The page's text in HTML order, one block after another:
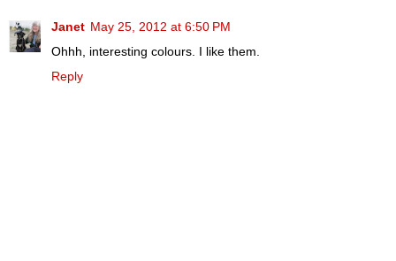
Janet May 25, 2012 at 6:50 PM
Ohhh, interesting colours. I like them.
Reply